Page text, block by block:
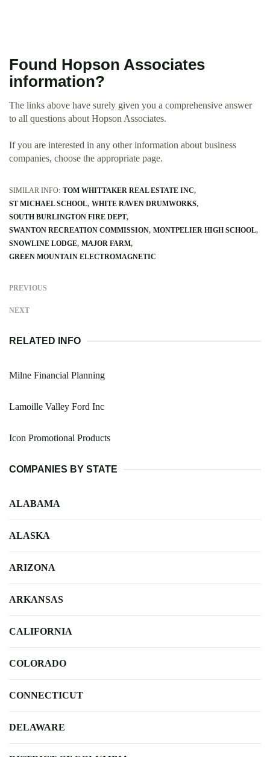
Found Hopson Associates
information?
The links above have surely given you a comprehensive answer
to all questions about Hopson Associates.
If you are interested in any other information about business
companies, choose the appropriate page.
SIMILAR INFO: TOM WHITTAKER REAL ESTATE INC
ST MICHAEL SCHOOL WHITE RAVEN DRUMWORKS
SOUTH BURLINGTON FIRE DEPT
SWANTON RECREATION COMMISSION MONTPELIER HIGH SCHOOL
SNOWLINE LODGE MAJOR FARM
GREEN MOUNTAIN ELECTROMAGNETIC
PREVIOUS
NEXT
RELATED INFO
Milne Financial Planning
Lamoille Valley Ford Inc
Icon Promotional Products
COMPANIES BY STATE
ALABAMA
ALASKA
ARIZONA
ARKANSAS
CALIFORNIA
COLORADO
CONNECTICUT
DELAWARE